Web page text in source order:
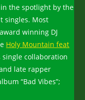
the spotlight by the
singles. Most
winning DJ
Holy Mountain feat
single collaboration
late rapper
“Bad Vibes”;